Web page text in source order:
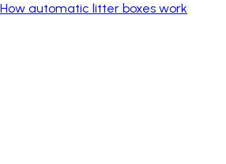
How automatic litter boxes work